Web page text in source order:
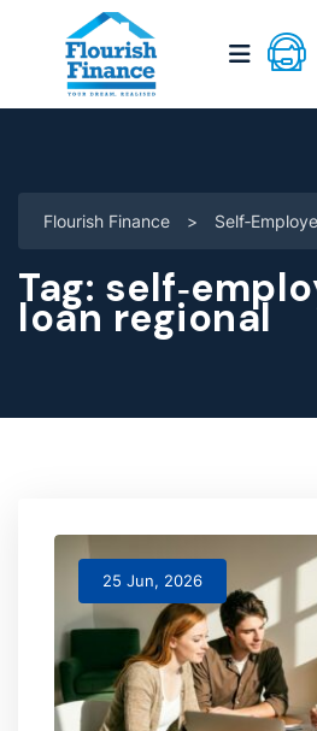
Flourish Finance >
Tag:
loan regional
25 Jun, 2026